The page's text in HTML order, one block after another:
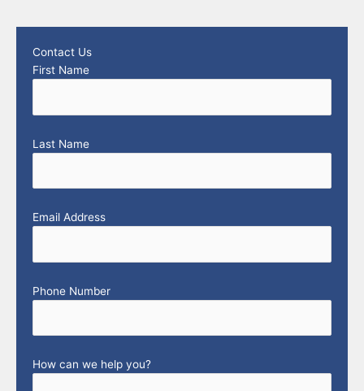
Contact Us
First Name
Last Name
Email Address
Phone Number
How can we help you?